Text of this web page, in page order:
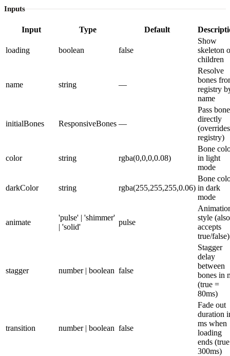
Inputs
Input Type Default
loading boolean false
Show
skeleton
children
name string —
Resolve
bones
registry
name
initialBones ResponsiveBones —
Pass
directly
(overrides
registry)
color string rgba(0,0,0,0.08)
Bone
in light
mode
darkColor string rgba(255,255,255,0.06)
Bone
in dark
mode
animate
'pulse' | 'shimmer'
| 'solid'
pulse
style (also
accepts
true/false)
stagger number | boolean false
Stagger
delay
between
bones in
(true =
80ms)
transition number | boolean false
Fade out
duration
ms when
loading
ends
300ms)